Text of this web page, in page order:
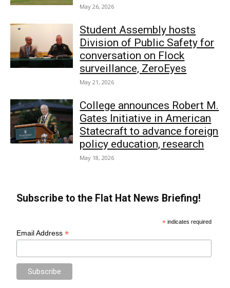
May 26, 2026
Student Assembly hosts
Division of Public Safety for
conversation on Flock
surveillance, ZeroEyes
May 21, 2026
College announces Robert M.
Gates Initiative in American
Statecraft to advance foreign
policy education, research
May 18, 2026
Subscribe to the Flat Hat News Briefing!
* indicates required
Email Address*